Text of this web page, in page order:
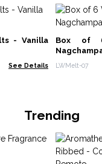
- Vanilla
See Details
Box of
LWMelt-07
Trending